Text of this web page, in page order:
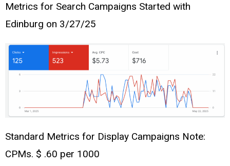
Metrics for Search Campaigns Started with
Edinburg on 3/27/25
Standard Metrics for Display Campaigns Note:
CPMs. $ .60 per 1000